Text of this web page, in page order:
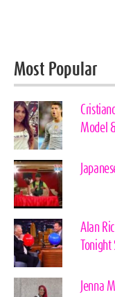
Most Popular
Model
Alan
Jenna